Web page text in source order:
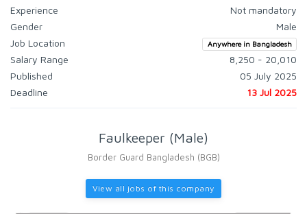
Experience
Not mandatory
Gender
Male
Job Location
Anywhere in Bangladesh
Salary Range
8,250 - 20,010
Published
05 July 2025
Deadline
13 Jul 2025
Faulkeeper (Male)
Border Guard Bangladesh (BGB)
View all jobs of this company